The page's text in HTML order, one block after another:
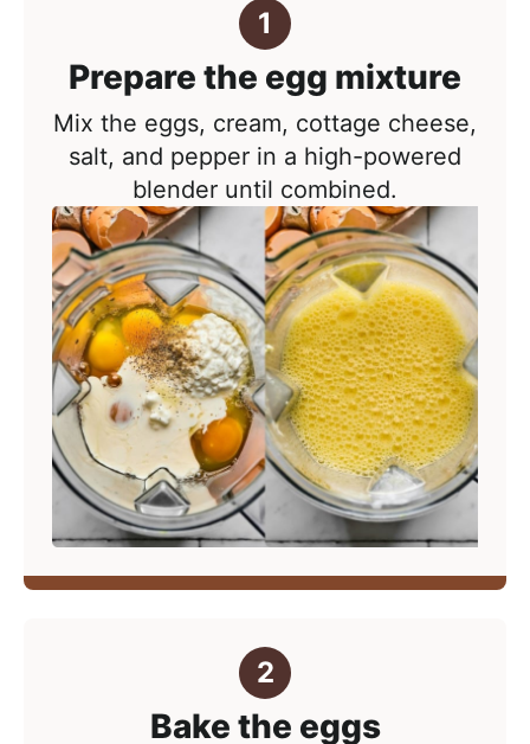
Prepare the egg mixture
Mix the eggs, cream, cottage cheese,
salt, and pepper in a high-powered
blender until combined.
Bake the eggs